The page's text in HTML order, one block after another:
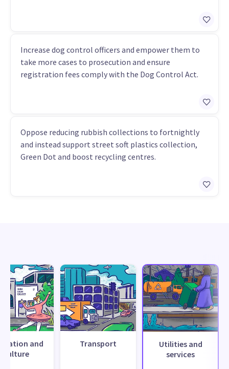
Increase dog control officers and empower them to
take more cases to prosecution and ensure
registration fees comply with the Dog Control Act.
Oppose reducing rubbish collections to fortnightly
and instead support street soft plastics collection,
Green Dot and boost recycling centres.
and
culture
Transport
Utilities and
services